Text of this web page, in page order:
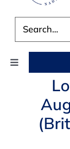
for:
Toggle
Navigation
AUCTIONS
BUYING